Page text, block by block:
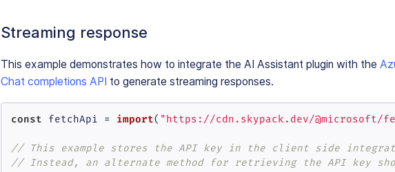
Streaming response
This example demonstrates how to integrate the AI Assistant plugin with the
Chat completions API to generate streaming responses.
const fetchApi = import( "https://cdn.skypack.dev/@microsoft/
// This example stores the API key in the client side
// Instead, an alternate method for retrieving the API key